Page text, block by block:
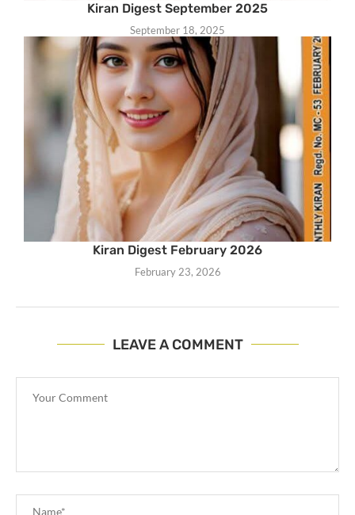
Kiran Digest September 2025
September 18, 2025
Kiran Digest February 2026
February 23, 2026
LEAVE A COMMENT